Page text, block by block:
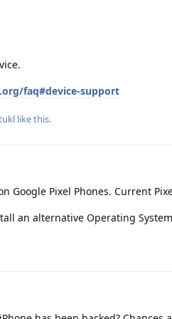
faq#device-support
like this.
Google Pixel Phones. Current
an alternative Operating